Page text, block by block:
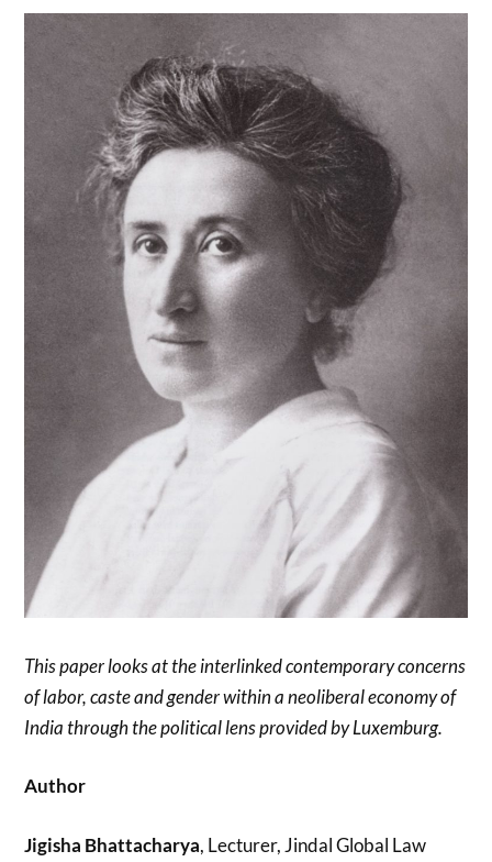
This paper looks at the interlinked contemporary concerns
of labor, caste and gender within a neoliberal economy of
India through the political lens provided by Luxemburg.
Author
Jigisha Bhattacharya, Lecturer, Jindal Global Law